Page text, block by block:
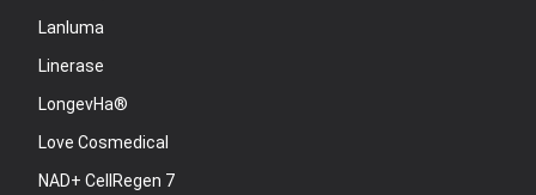
Lanluma
Linerase
LongevHa®
Love Cosmedical
NAD+ CellRegen 7